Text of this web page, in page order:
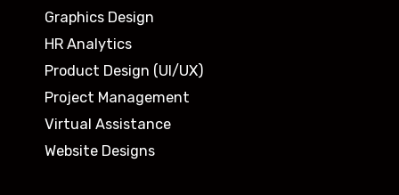
Graphics Design
HR Analytics
Product Design (UI/UX)
Project Management
Virtual Assistance
Website Designs